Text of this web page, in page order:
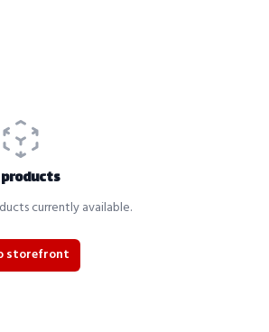
products
currently available.
storefront